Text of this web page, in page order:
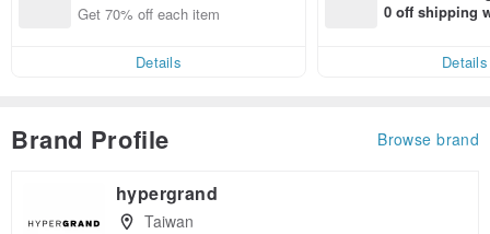
Get 70% off each item
Details
0 off shipping
Details
Brand Profile Browse brand
hypergrand
Taiwan